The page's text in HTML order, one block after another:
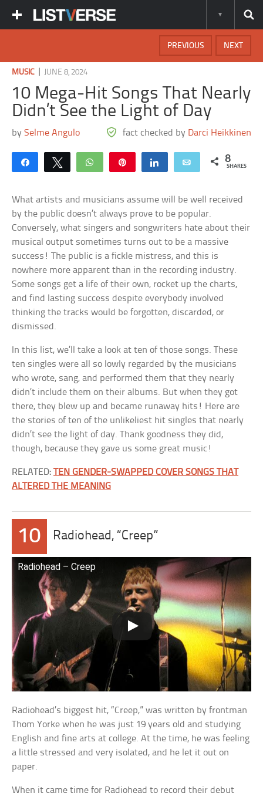
NEXT
PREVIOUS
MUSIC JUNE 8, 2024
10 Mega-Hit Songs That Nearly
Didn’t See the Light of Day
bySelme Angulo fact checked by Darci Heikkinen
Share Tweet WhatsApp Share Email 8
SHARES
What artists and musicians assume will be well received
by the public doesn’t always prove to be popular.
Conversely, what singers and songwriters hate about their
musical output sometimes turns out to be a massive
success! The public is a fickle mistress, and this is
nowhere more apparent than in the recording industry.
Some songs get a life of their own, rocket up the charts,
and find lasting success despite everybody involved
thinking the tracks would be forgotten, discarded, or
dismissed.
In this list, we’ll take a look at ten of those songs. These
ten singles were all so lowly regarded by the musicians
who wrote, sang, and performed them that they nearly
didn’t include them on their albums. But when they got
there, they blew up and became runaway hits! Here are
the stories of ten of the unlikeliest hit singles that nearly
didn’t see the light of day. Thank goodness they did,
though, because they gave us some great music!
RELATED:TEN GENDER-SWAPPED COVER SONGS THAT
ALTERED THE MEANING
10 Radiohead, “Creep”
Radiohead – Creep
Radiohead’s biggest hit, “Creep,” was written by frontman
Thom Yorke when he was just 19 years old and studying
English and fine arts at college. At the time, he was feeling
a little stressed and very isolated, and he let it out on
paper.
When it came time for Radiohead to record their debut